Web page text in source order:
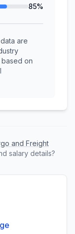
85%
are
based on
and Freight
salary details?